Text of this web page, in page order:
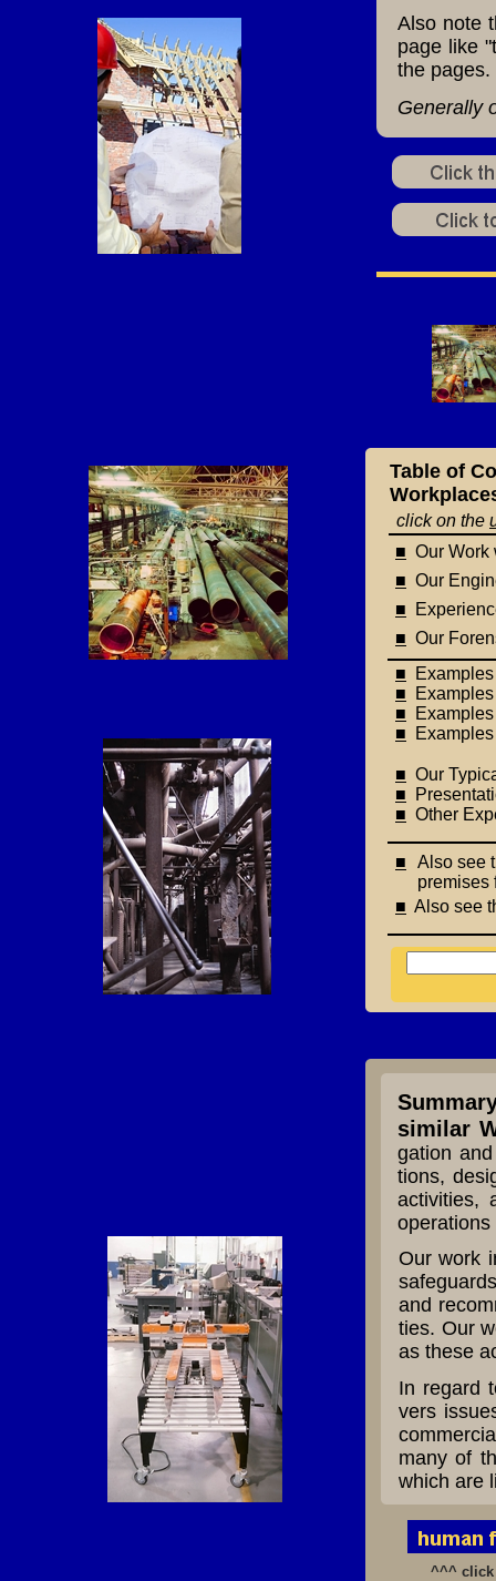
Table of
■ Also see
■
click on the
■ Our
■
■ Our
■
■
■
■
■ Our
■
■ Other
■ Our
Also see
premises
similar
gation
tions,
activities,
Our work
and
ties. Our
as these
In regard
vers
many of
which are
^^^ click
Also note
page like
the pages.
Generally